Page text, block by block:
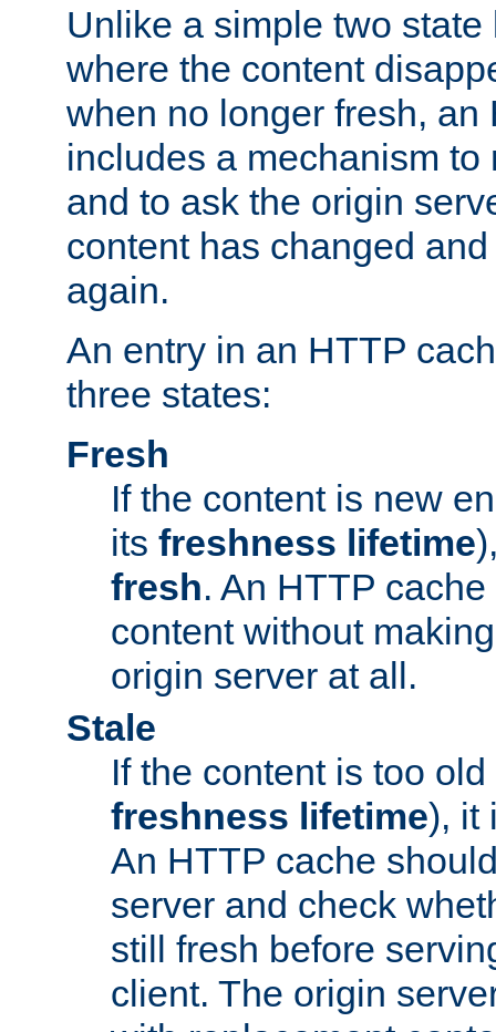
Unlike a simple two
where the content
when no longer fresh, an
includes a mechanism to
and to ask the origin
content has changed
again.
An entry in an HTTP
three states:
Fresh
If the content is new
its freshness lifetime
fresh. An HTTP
content without
origin server at all.
Stale
If the content is too
freshness lifetime), it
An HTTP cache
server and check
still fresh before
client. The origin